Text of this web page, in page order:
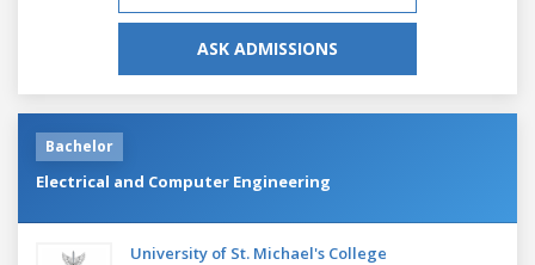
ASK ADMISSIONS
Bachelor
Electrical and Computer Engineering
University of St. Michael's College